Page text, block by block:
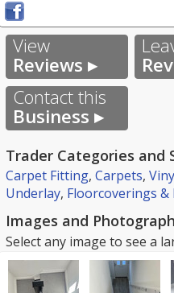
View
Reviews ▸
Contact this
Business ▸
Trader Categories and
Carpet Fitting, Carpets,
Underlay, Floorcoverings &
Images and
Select any image to see a